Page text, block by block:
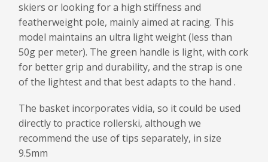
skiers or looking for a high stiffness and
featherweight pole, mainly aimed at racing. This
model maintains an ultra light weight (less than
50g per meter). The green handle is light, with cork
for better grip and durability, and the strap is one
of the lightest and that best adapts to the hand .
The basket incorporates vidia, so it could be used
directly to practice rollerski, although we
recommend the use of tips separately, in size
9.5mm